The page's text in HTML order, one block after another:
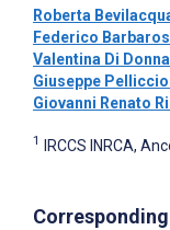
Roberta
Federico
Valentina Di Donna
Giuseppe
Giovanni Renato
1 IRCCS INRCA,